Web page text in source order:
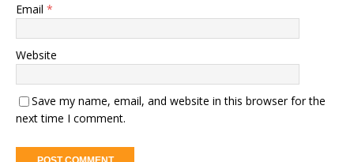
Email *
Website
Save my name, email, and website in this browser for the
next time I comment.